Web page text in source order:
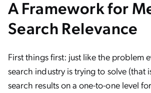
A Framework for
Search Relevance
First things first: just like the problem
search industry is trying to solve (that
search results on a one-to-one level